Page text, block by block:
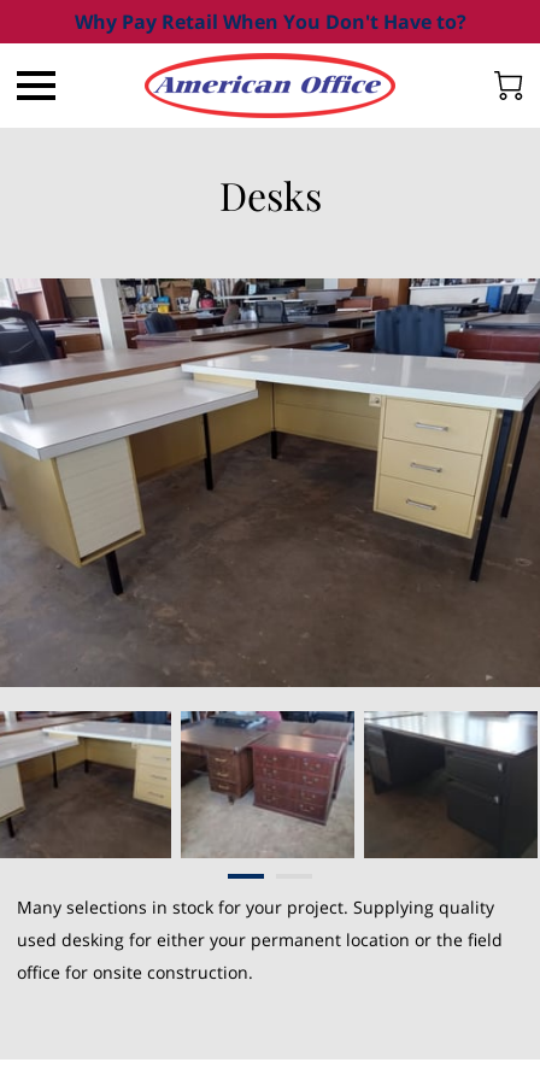
Why Pay Retail When You Don't Have to?
Desks
Many selections in stock for your project. Supplying quality
used desking for either your permanent location or the field
office for onsite construction.